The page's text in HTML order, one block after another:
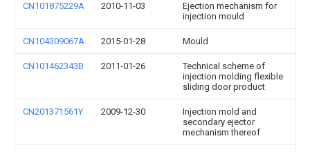
CN101875229A 2010-11-03
Ejection mechanism for
injection mould
CN104309067A 2015-01-28 Mould
CN101462343B 2011-01-26
Technical scheme of
injection molding flexible
sliding door product
CN201371561Y 2009-12-30
Injection mold and
secondary ejector
mechanism thereof